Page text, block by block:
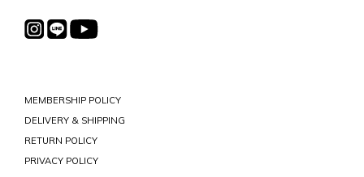
MEMBERSHIP POLICY
DELIVERY & SHIPPING
RETURN POLICY
PRIVACY POLICY